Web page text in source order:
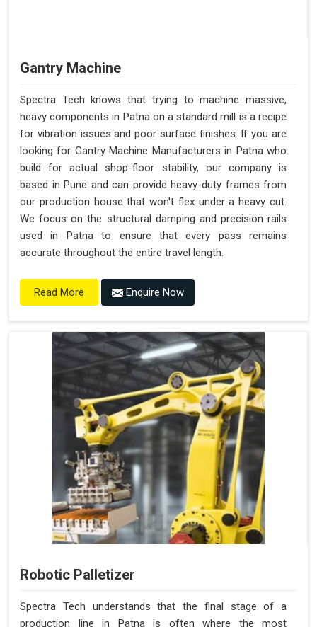
Gantry Machine
Spectra Tech knows that trying to machine massive,
heavy components in Patna on a standard mill is a recipe
for vibration issues and poor surface finishes. If you are
looking for Gantry Machine Manufacturers in Patna who
build for actual shop-floor stability, our company is
based in Pune and can provide heavy-duty frames from
our production house that won't flex under a heavy cut.
We focus on the structural damping and precision rails
used in Patna to ensure that every pass remains
accurate throughout the entire travel length.
Read More Enquire Now
Robotic Palletizer
Spectra Tech understands that the final stage of a
production line in Patna is often where the most